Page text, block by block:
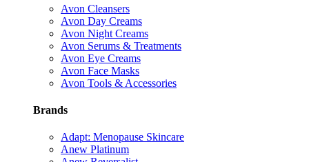
Avon Cleansers
Avon Day Creams
Avon Night Creams
Avon Serums & Treatments
Avon Eye Creams
Avon Face Masks
Avon Tools & Accessories
Brands
Adapt: Menopause Skincare
Anew Platinum